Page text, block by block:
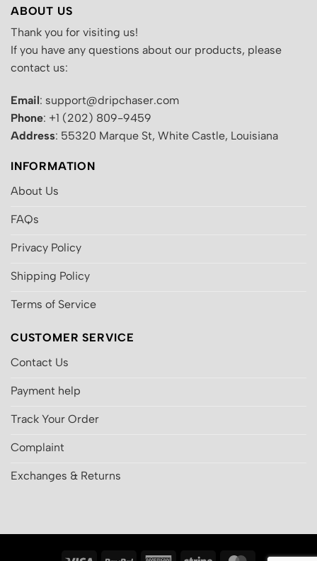
ABOUT US
Thank you for visiting us!
If you have any questions about our products, please
contact us:
Email: support@dripchaser.com
Phone: +1 (202) 809-9459
Address: 55320 Marque St, White Castle, Louisiana
INFORMATION
About Us
FAQs
Privacy Policy
Shipping Policy
Terms of Service
CUSTOMER SERVICE
Contact Us
Payment help
Track Your Order
Complaint
Exchanges & Returns